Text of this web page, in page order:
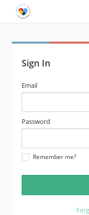
Sign In
email
address
Email
password
Password
Remember me?